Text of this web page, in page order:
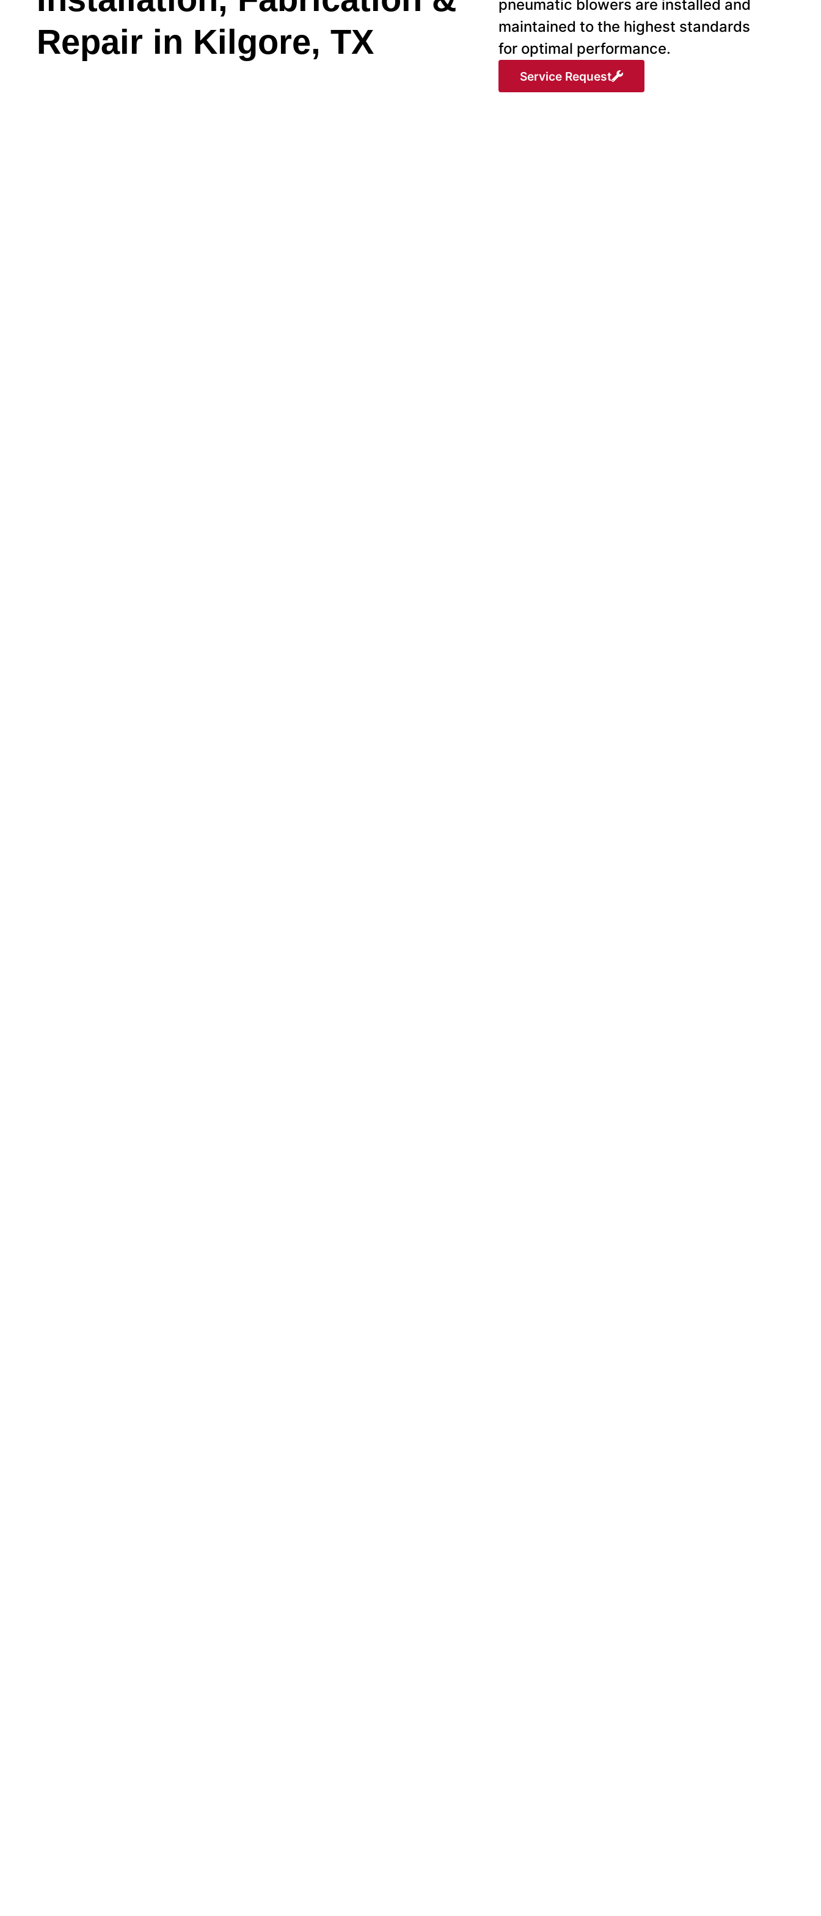
Repair in Kilgore, TX
pneumatic blowers are installed and
maintained to the highest standards
for optimal performance.
Service Request